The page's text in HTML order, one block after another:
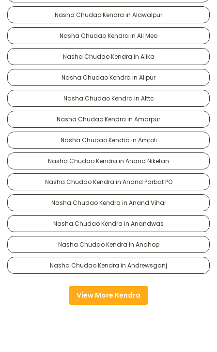
Nasha Chudao Kendra in Alawalpur
Nasha Chudao Kendra in Ali Meo
Nasha Chudao Kendra in Alika
Nasha Chudao Kendra in Alipur
Nasha Chudao Kendra in Alttc
Nasha Chudao Kendra in Amarpur
Nasha Chudao Kendra in Amroli
Nasha Chudao Kendra in Anand Niketan
Nasha Chudao Kendra in Anand Parbat PO
Nasha Chudao Kendra in Anand Vihar
Nasha Chudao Kendra in Anandwas
Nasha Chudao Kendra in Andhop
Nasha Chudao Kendra in Andrewsganj
View More Kendra